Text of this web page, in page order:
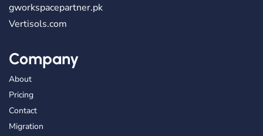
gworkspacepartner.pk
Vertisols.com
Company
About
Pricing
Contact
Migration